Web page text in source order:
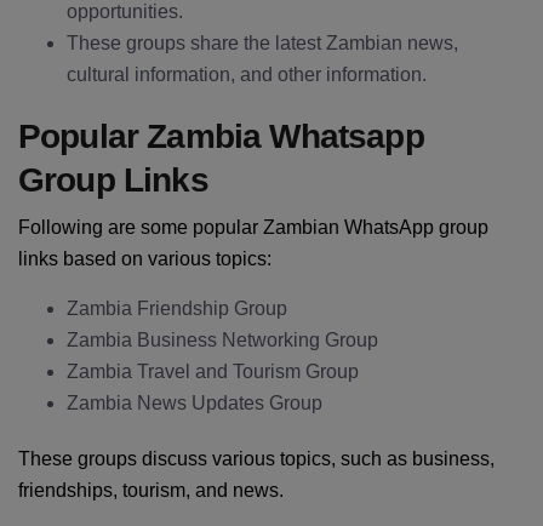
opportunities.
These groups share the latest Zambian news,
cultural information, and other information.
Popular Zambia Whatsapp
Group Links
Following are some popular Zambian WhatsApp group
links based on various topics:
Zambia Friendship Group
Zambia Business Networking Group
Zambia Travel and Tourism Group
Zambia News Updates Group
These groups discuss various topics, such as business,
friendships, tourism, and news.